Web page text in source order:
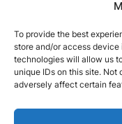
To provide the best
store and/or access
technologies will allow us
unique IDs on this site.
adversely affect certain
Support Center